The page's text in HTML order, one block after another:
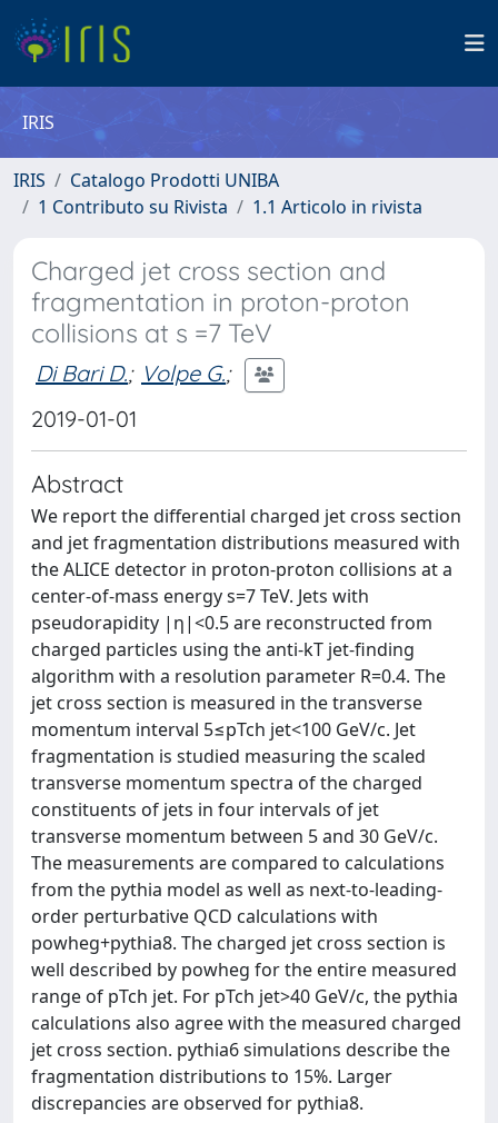
IRIS
IRIS
Catalogo Prodotti UNIBA
1 Contributo su Rivista
1.1 Articolo in rivista
Charged jet cross section and
fragmentation in proton-proton
collisions at s =7 TeV
Di Bari D.; Volpe G.;
2019-01-01
Abstract
We report the differential charged jet cross section
and jet fragmentation distributions measured with
the ALICE detector in proton-proton collisions at a
center-of-mass energy s=7 TeV. Jets with
pseudorapidity |η|<0.5 are reconstructed from
charged particles using the anti-kT jet-finding
algorithm with a resolution parameter R=0.4. The
jet cross section is measured in the transverse
momentum interval 5≤pTch jet<100 GeV/c. Jet
fragmentation is studied measuring the scaled
transverse momentum spectra of the charged
constituents of jets in four intervals of jet
transverse momentum between 5 and 30 GeV/c.
The measurements are compared to calculations
from the pythia model as well as next-to-leading-
order perturbative QCD calculations with
powheg+pythia8. The charged jet cross section is
well described by powheg for the entire measured
range of pTch jet. For pTch jet>40 GeV/c, the pythia
calculations also agree with the measured charged
jet cross section. pythia6 simulations describe the
fragmentation distributions to 15%. Larger
discrepancies are observed for pythia8.